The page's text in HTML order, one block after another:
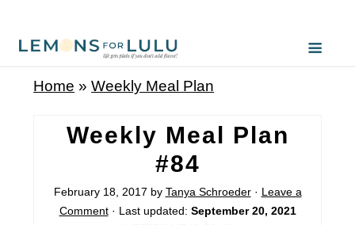
Home »Weekly Meal Plan
Weekly Meal Plan
#84
February 18, 2017 by Tanya Schroeder· Leave a
Comment· Last updated: September 20, 2021